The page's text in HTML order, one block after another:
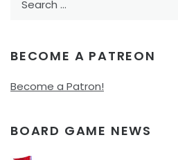
BECOME A PATREON
Become a Patron!
BOARD GAME NEWS